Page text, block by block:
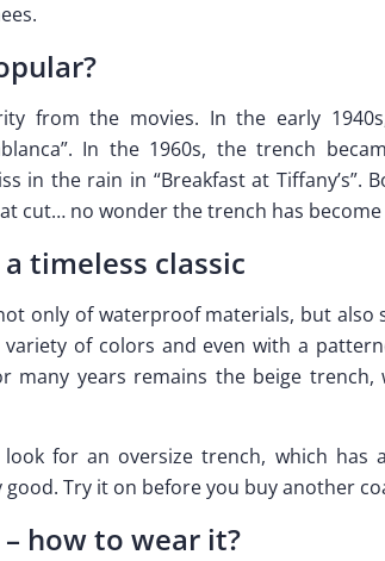
from the movies. In the early
In the 1960s, the trench
in the rain in “Breakfast at Tiffany’s”.
cut… no wonder the trench has
timeless classic
only of waterproof materials, but also
of colors and even with a
many years remains the beige trench,
for an oversize trench, which has
Try it on before you buy another
how to wear it?